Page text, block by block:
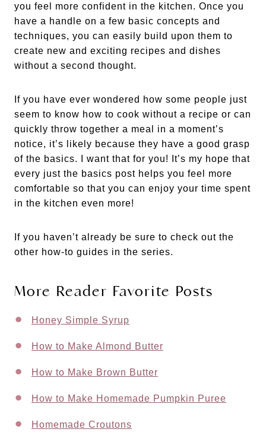
you feel more confident in the kitchen. Once you
have a handle on a few basic concepts and
techniques, you can easily build upon them to
create new and exciting recipes and dishes
without a second thought.
If you have ever wondered how some people just
seem to know how to cook without a recipe or can
quickly throw together a meal in a moment’s
notice, it’s likely because they have a good grasp
of the basics. I want that for you! It’s my hope that
every just the basics post helps you feel more
comfortable so that you can enjoy your time spent
in the kitchen even more!
If you haven’t already be sure to check out the
other how-to guides in the series.
More Reader Favorite Posts
Honey Simple Syrup
How to Make Almond Butter
How to Make Brown Butter
How to Make Homemade Pumpkin Puree
Homemade Croutons